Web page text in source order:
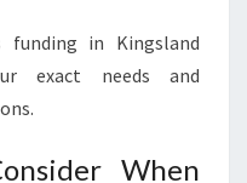
funding in Kingsland
exact needs and
When